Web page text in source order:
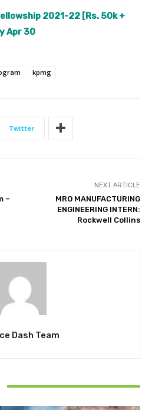
2021-22 [Rs. 50k +
Apr 30
kpmg
Twitter
–
NEXT ARTICLE
MRO MANUFACTURING
ENGINEERING INTERN:
Rockwell Collins
Dash Team